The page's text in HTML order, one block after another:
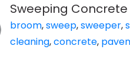
Sweeping
broom,sweep,sweeper,
cleaning,concrete,